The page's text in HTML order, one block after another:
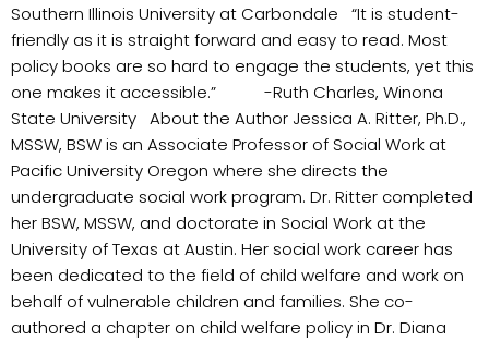
Southern Illinois University at Carbondale “It is student-
friendly as it is straight forward and easy to read. Most
policy books are so hard to engage the students, yet this
one makes it accessible.” -Ruth Charles, Winona
State University About the Author Jessica A. Ritter, Ph.D.,
MSSW, BSW is an Associate Professor of Social Work at
Pacific University Oregon where she directs the
undergraduate social work program. Dr. Ritter completed
her BSW, MSSW, and doctorate in Social Work at the
University of Texas at Austin. Her social work career has
been dedicated to the field of child welfare and work on
behalf of vulnerable children and families. She co-
authored a chapter on child welfare policy in Dr. Diana